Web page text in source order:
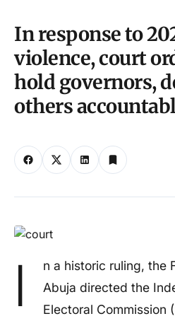
In response to
violence, court
hold governors,
others
I
n a historic ruling, the
Abuja directed the
Electoral Commission